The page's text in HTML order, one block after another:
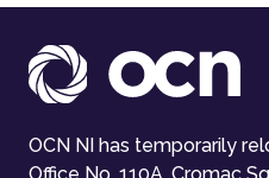
OCN NI has temporarily